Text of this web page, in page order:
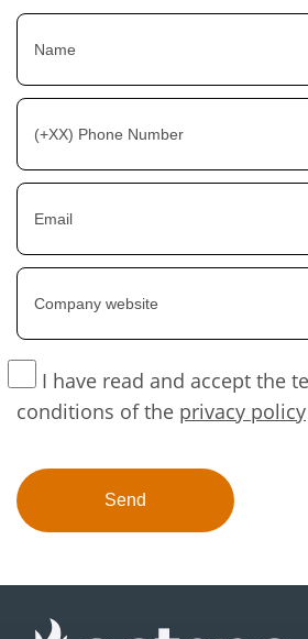
I have read and accept the
conditions of the privacy policy